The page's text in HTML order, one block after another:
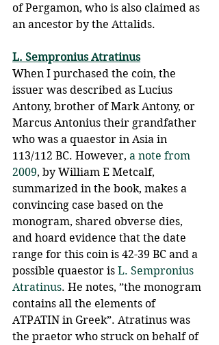
of Pergamon, who is also claimed as
an ancestor by the Attalids.
L. Sempronius Atratinus
When I purchased the coin, the
issuer was described as Lucius
Antony, brother of Mark Antony, or
Marcus Antonius their grandfather
who was a quaestor in Asia in
113/112 BC. However, a note from
2009, by William E Metcalf,
summarized in the book, makes a
convincing case based on the
monogram, shared obverse dies,
and hoard evidence that the date
range for this coin is 42-39 BC and a
possible quaestor is L. Sempronius
Atratinus. He notes, ”the monogram
contains all the elements of
ATPATIN in Greek”. Atratinus was
the praetor who struck on behalf of